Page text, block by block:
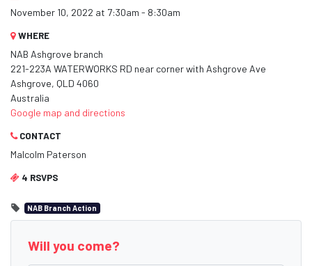
November 10, 2022 at 7:30am - 8:30am
WHERE
NAB Ashgrove branch
221-223A WATERWORKS RD near corner with Ashgrove Ave
Ashgrove, QLD 4060
Australia
Google map and directions
CONTACT
Malcolm Paterson
4 RSVPS
NAB Branch Action
Will you come?